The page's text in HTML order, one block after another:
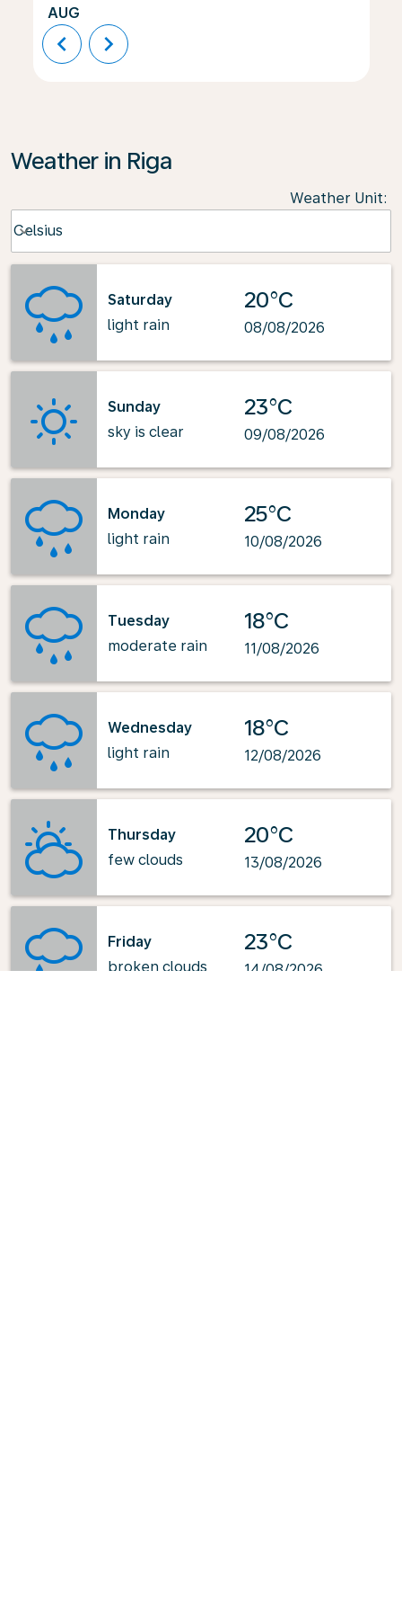
AUG
chevron_left chevron_right
Weather in Riga
Weather Unit:
Celsius
keyboard_arrow_down
Saturday
light rain
20°C
08/08/2026
Sunday
sky is clear
23°C
09/08/2026
Monday
light rain
25°C
10/08/2026
Tuesday
moderate rain
18°C
11/08/2026
Wednesday
light rain
18°C
12/08/2026
Thursday
few clouds
20°C
13/08/2026
Friday
broken clouds
23°C
14/08/2026